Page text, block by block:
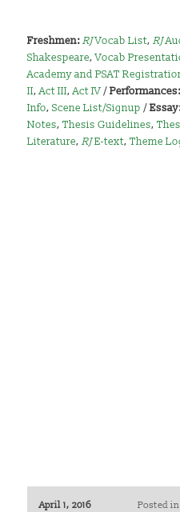
Freshmen:RJVocab List,RJ
Shakespeare,Vocab
Academy and PSAT
II,Act III,Act IV/
Info,Scene List/Signup /
Notes,Thesis Guidelines,
Literature,RJE-text,Theme
April 1, 2016 Posted in